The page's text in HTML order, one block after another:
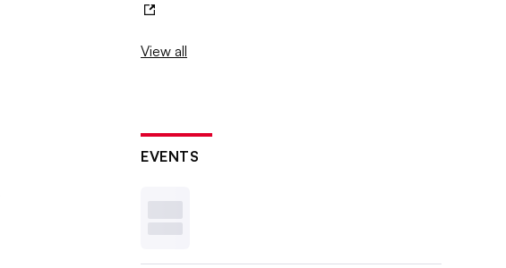
View all
EVENTS